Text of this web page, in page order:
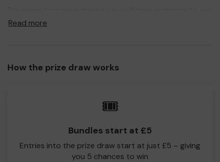
a prize and 100% of your ticket purchase will come direct
lucky winners. Good Luck!
Read more
How the prize draw works
🎟️
Bundles start at £5
Entries into the prize draw start at just £5 – giving
you 5 chances to win